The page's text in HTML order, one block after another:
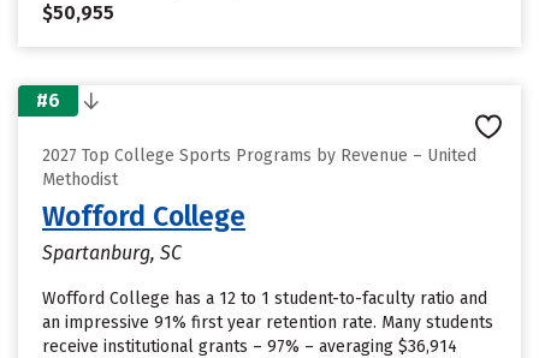
$50,955
#6
2027 Top College Sports Programs by Revenue – United
Methodist
Wofford College
Spartanburg, SC
Wofford College has a 12 to 1 student-to-faculty ratio and
an impressive 91% first year retention rate. Many students
receive institutional grants – 97% – averaging $36,914